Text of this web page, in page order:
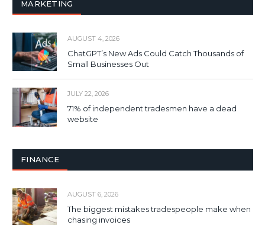
MARKETING
AUGUST 4, 2026
ChatGPT’s New Ads Could Catch Thousands of
Small Businesses Out
JULY 22, 2026
71% of independent tradesmen have a dead
website
FINANCE
AUGUST 6, 2026
The biggest mistakes tradespeople make when
chasing invoices